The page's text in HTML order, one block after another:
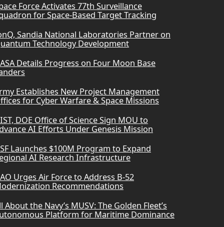
Force Activates 77th Surveillance
for Space-Based Target Tracking
Sandia National Laboratories Partner on
Technology Development
Details Progress on Four Moon Base
Establishes New Project Management
for Cyber Warfare & Space Missions
DOE Office of Science Sign MOU to
AI Efforts Under Genesis Mission
Launches $100M Program to Expand
AI Research Infrastructure
Urges Air Force to Address B-52
Recommendations
About the Navy’s MUSV: The Golden Fleet’s
Platform for Maritime Dominance